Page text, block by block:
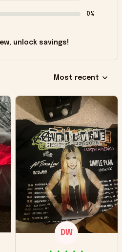
0%
unlock savings!
Most recent
DW